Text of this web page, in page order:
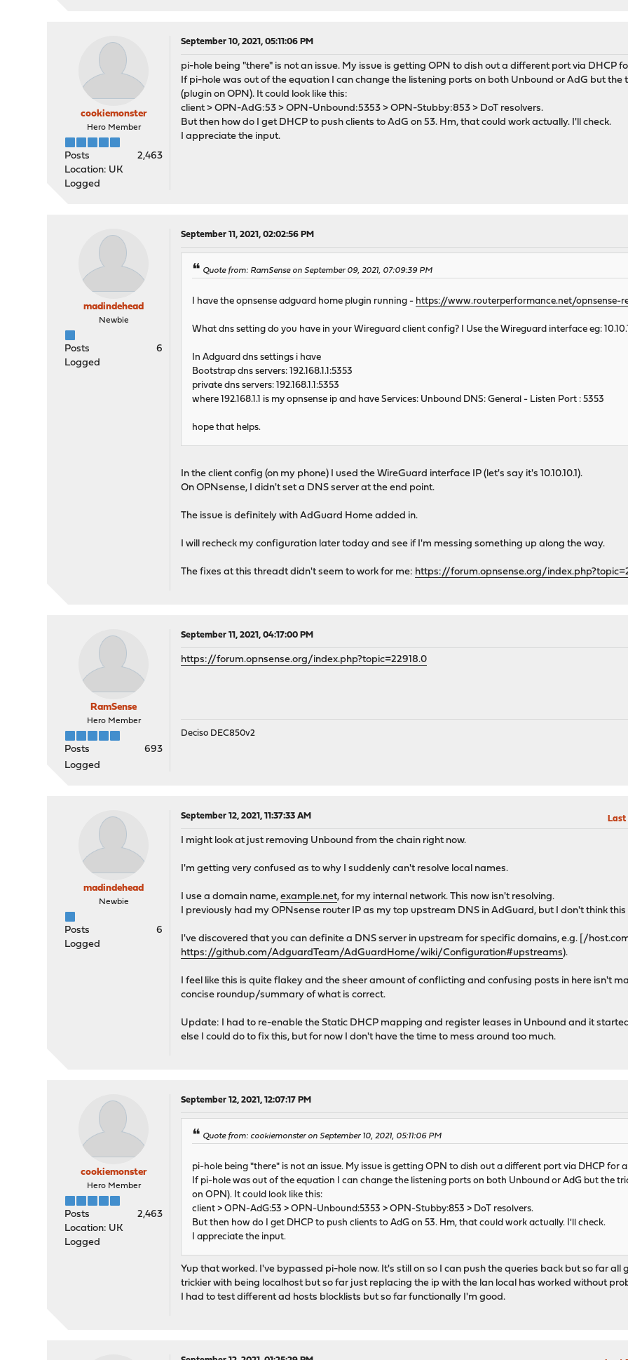
cookiemonster
Hero Member
Posts
2,463
Location: UK
Logged
September 10, 2021, 05:11:06 PM
pi-hole being "there" is not an issue. My issue is getting OPN to dish out a different port via DHCP
If pi-hole was out of the equation I can change the listening ports on both Unbound or AdG but
(plugin on OPN). It could look like this:
client > OPN-AdG:53 > OPN-Unbound:5353 > OPN-Stubby:853 > DoT resolvers.
But then how do I get DHCP to push clients to AdG on 53. Hm, that could work actually. I'll check.
I appreciate the input.
madindehead
Newbie
Posts
6
Logged
September 11, 2021, 02:02:56 PM
Quote from: RamSense on September 09, 2021, 07:09:39 PM
I have the opnsense adguard home plugin running - https://www.routerperformance.net/opnsense-
What dns setting do you have in your Wireguard client config? I Use the Wireguard interface eg:
In Adguard dns settings i have
Bootstrap dns servers: 192.168.1.1:5353
private dns servers: 192.168.1.1:5353
where 192.168.1.1 is my opnsense ip and have Services: Unbound DNS: General - Listen Port : 5353
hope that helps.
In the client config (on my phone) I used the WireGuard interface IP (let's say it's 10.10.10.1).
On OPNsense, I didn't set a DNS server at the end point.
The issue is definitely with AdGuard Home added in.
I will recheck my configuration later today and see if I'm messing something up along the way.
The fixes at this threadt didn't seem to work for me: https://forum.opnsense.org/
RamSense
Hero Member
Posts
693
Logged
September 11, 2021, 04:17:00 PM
https://forum.opnsense.org/index.php?topic=22918.0
Deciso DEC850v2
madindehead
Newbie
Posts
6
Logged
September 12, 2021, 11:37:33 AM Last
I might look at just removing Unbound from the chain right now.
I'm getting very confused as to why I suddenly can't resolve local names.
I use a domain name,example.net, for my internal network. This now isn't resolving.
I previously had my OPNsense router IP as my top upstream DNS in AdGuard, but I don't think this
I've discovered that you can definite a DNS server in upstream for specific domains, e.g. [/
https://github.com/AdguardTeam/AdGuardHome/wiki/Configuration#upstreams).
I feel like this is quite flakey and the sheer amount of conflicting and confusing posts in here isn't
concise roundup/summary of what is correct.
Update: I had to re-enable the Static DHCP mapping and register leases in Unbound and it
else I could do to fix this, but for now I don't have the time to mess around too much.
cookiemonster
Hero Member
Posts
2,463
Location: UK
Logged
September 12, 2021, 12:07:17 PM
Quote from: cookiemonster on September 10, 2021, 05:11:06 PM
pi-hole being "there" is not an issue. My issue is getting OPN to dish out a different port via DHCP for a
If pi-hole was out of the equation I can change the listening ports on both Unbound or AdG but the
on OPN). It could look like this:
client > OPN-AdG:53 > OPN-Unbound:5353 > OPN-Stubby:853 > DoT resolvers.
But then how do I get DHCP to push clients to AdG on 53. Hm, that could work actually. I'll check.
I appreciate the input.
Yup that worked. I've bypassed pi-hole now. It's still on so I can push the queries back but so far
trickier with being localhost but so far just replacing the ip with the lan local has worked without
I had to test different ad hosts blocklists but so far functionally I'm good.